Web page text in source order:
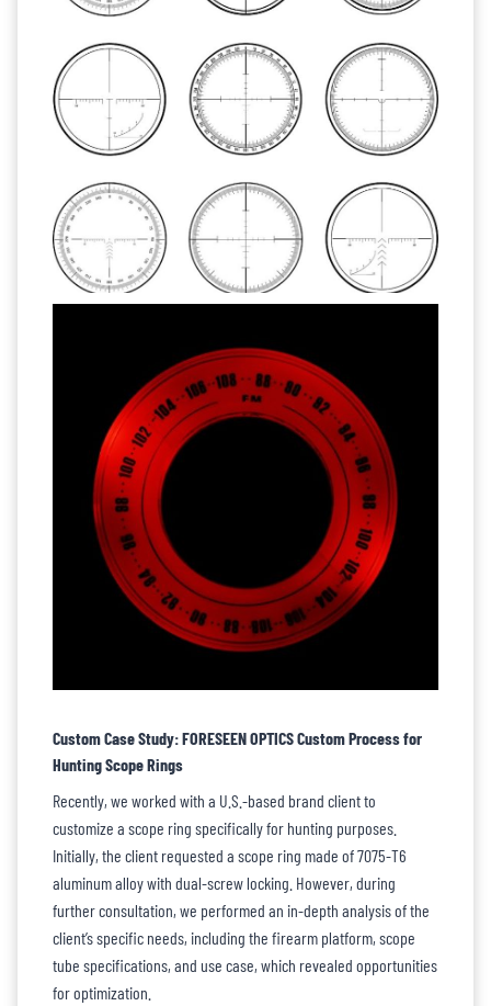
Custom Case Study: FORESEEN OPTICS Custom Process for
Hunting Scope Rings
Recently, we worked with a U.S.-based brand client to
customize a scope ring specifically for hunting purposes.
Initially, the client requested a scope ring made of 7075-T6
aluminum alloy with dual-screw locking. However, during
further consultation, we performed an in-depth analysis of the
client’s specific needs, including the firearm platform, scope
tube specifications, and use case, which revealed opportunities
for optimization.